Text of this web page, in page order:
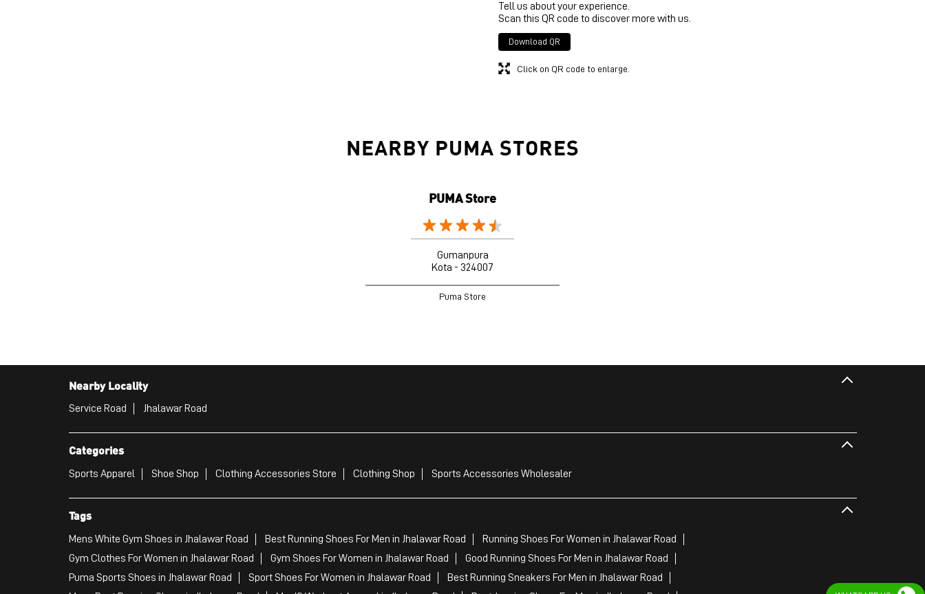
Tell us about your experience.
Scan this QR code to discover more with us.
Download QR
Click on QR code to enlarge.
NEARBY PUMA STORES
PUMA Store
Gumanpura
Kota - 324007
Puma Store
Nearby Locality
Service Road Jhalawar Road
Categories
Sports Apparel Shoe Shop Clothing Accessories Store Clothing Shop Sports Accessories Wholesaler
Tags
Mens White Gym Shoes in Jhalawar Road Best Running Shoes For Men in Jhalawar Road
Running Shoes For Women in Jhalawar Road
Gym Clothes For Women in Jhalawar Road
Gym Shoes For Women in Jhalawar Road
Good Running Shoes For Men in Jhalawar Road
Puma Sports Shoes in Jhalawar Road
Sport Shoes For Women in Jhalawar Road
Best Running Sneakers For Men in Jhalawar Road